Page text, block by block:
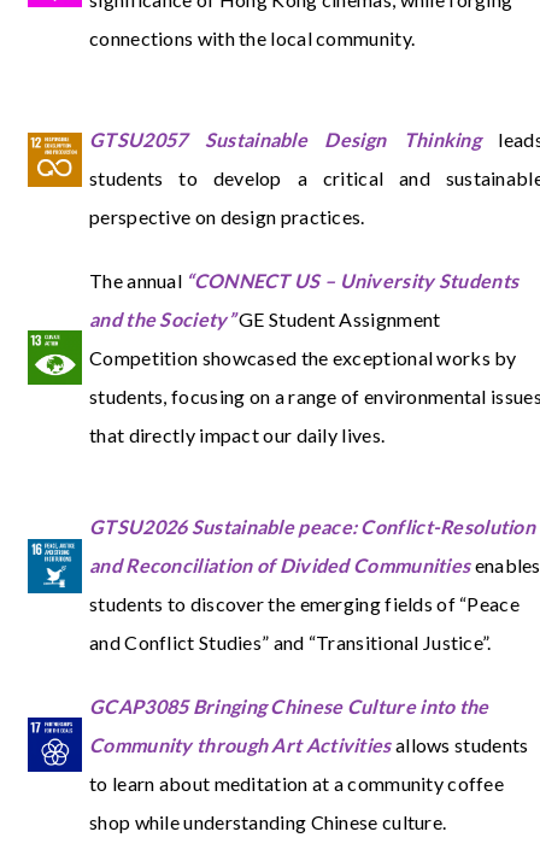
connections with the local community.
GTSU2057 Sustainable Design Thinking
students to develop a critical and
perspective on design practices.
The annual “CONNECT US – University Students
and the Society”GE Student Assignment
Competition showcased the exceptional works by
students, focusing on a range of environmental
that directly impact our daily lives.
GTSU2026 Sustainable peace: Conflict-Resolution
and Reconciliation of Divided Communitiesenables
students to discover the emerging fields of “Peace
and Conflict Studies” and “Transitional Justice”.
GCAP3085 Bringing Chinese Culture into the
Community through Art Activitiesallows students
to learn about meditation at a community coffee
shop while understanding Chinese culture.